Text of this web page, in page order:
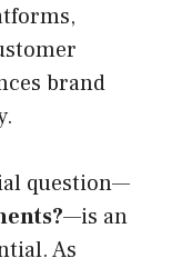
brand
question—
—is an
As